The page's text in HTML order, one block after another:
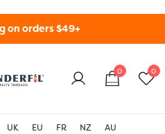
on orders $49+
Threads USA
0 0
UK EU FR NZ AU